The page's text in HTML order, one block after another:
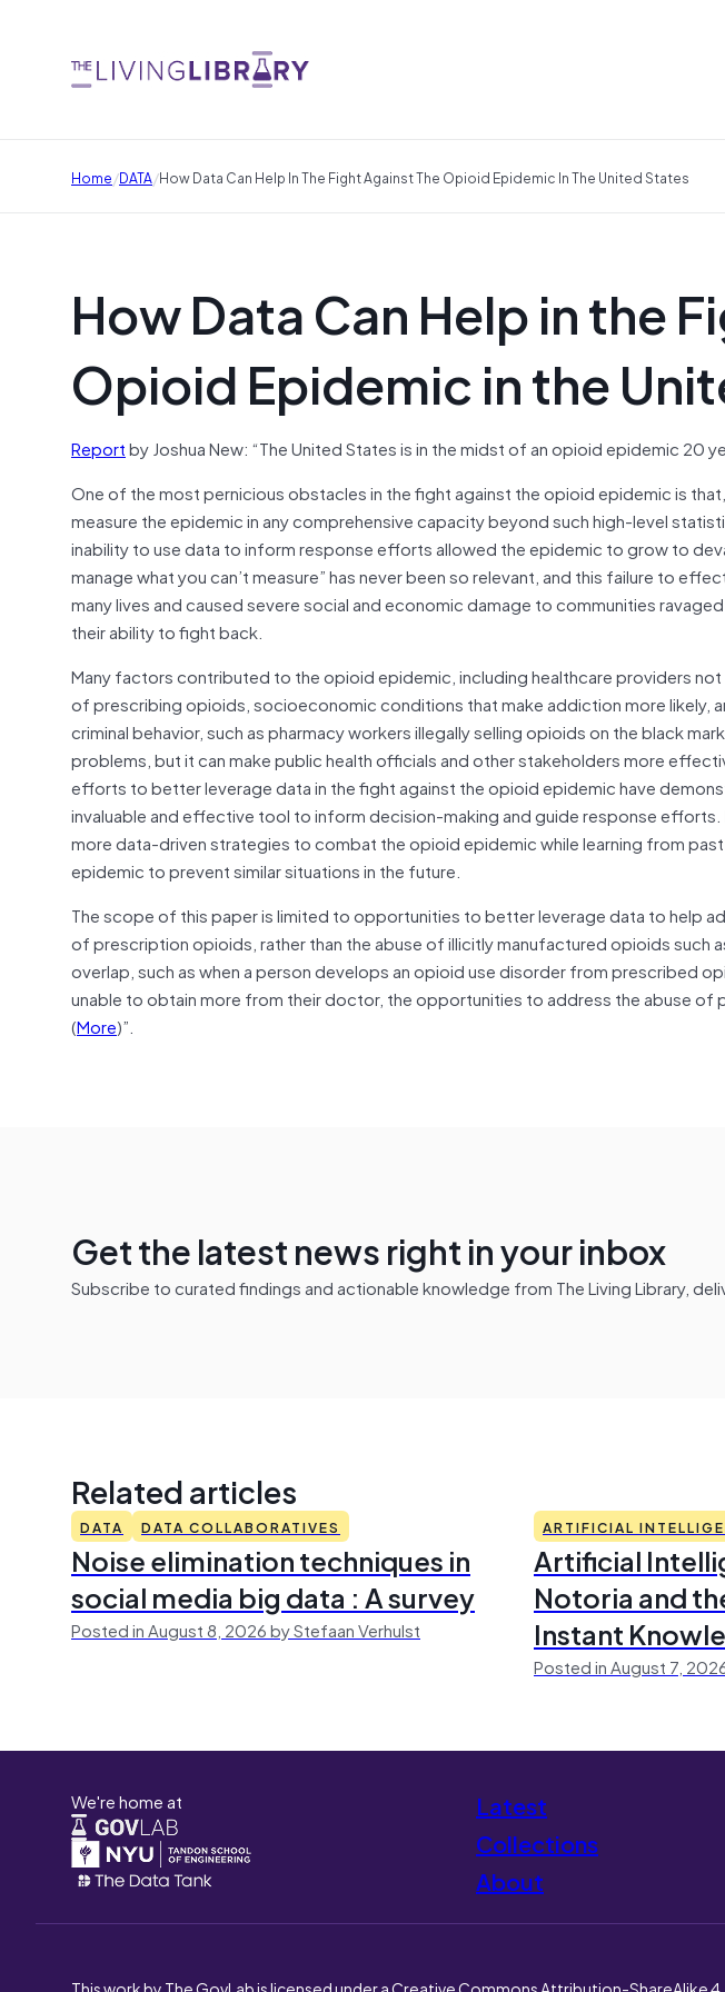
Home/DATA/How Data Can Help In The Fight Against The Opioid Epidemic In The United States
How Data Can Help in the
Opioid Epidemic in the
Reportby Joshua New: “The United States is in the midst of an opioid epidemic 20
One of the most pernicious obstacles in the fight against the opioid epidemic is
measure the epidemic in any comprehensive capacity beyond such high-level
inability to use data to inform response efforts allowed the epidemic to grow to
manage what you can’t measure” has never been so relevant, and this failure to
many lives and caused severe social and economic damage to communities
their ability to fight back.
Many factors contributed to the opioid epidemic, including healthcare providers
of prescribing opioids, socioeconomic conditions that make addiction more likely,
criminal behavior, such as pharmacy workers illegally selling opioids on the black
problems, but it can make public health officials and other stakeholders more
efforts to better leverage data in the fight against the opioid epidemic have
invaluable and effective tool to inform decision-making and guide response
more data-driven strategies to combat the opioid epidemic while learning from
epidemic to prevent similar situations in the future.
The scope of this paper is limited to opportunities to better leverage data to help
of prescription opioids, rather than the abuse of illicitly manufactured opioids such
overlap, such as when a person develops an opioid use disorder from prescribed
unable to obtain more from their doctor, the opportunities to address the abuse
(More)”.
Get the latest news right in your inbox
Subscribe to curated findings and actionable knowledge from The Living Library,
Related articles
DATA DATA COLLABORATIVES
Noise elimination techniques in
social media big data : A survey
Posted in August 8, 2026 by Stefaan Verhulst
ARTIFICIAL
Artificial
Notoria and
Instant
Posted in August 7,
We're home at
Latest
Collections
About